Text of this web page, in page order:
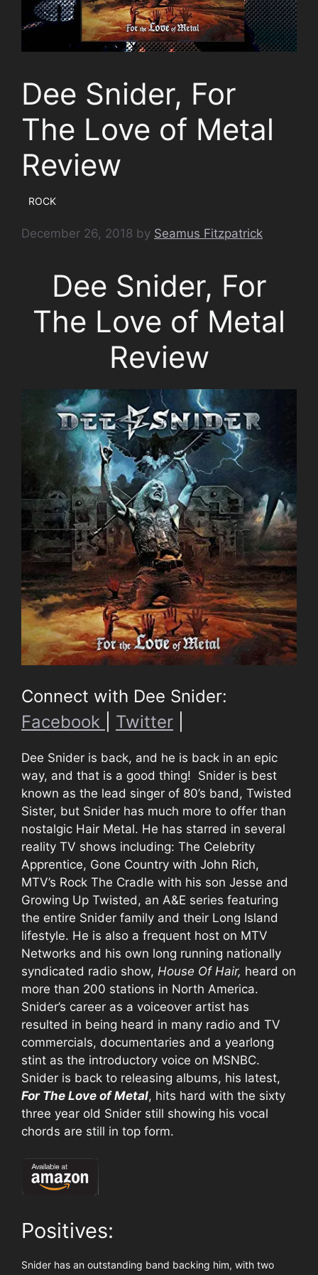
Dee Snider, For
The Love of Metal
Review
ROCK
December 26, 2018 by Seamus Fitzpatrick
Dee Snider, For
The Love of Metal
Review
Connect with Dee Snider:
Facebook
Twitter
Dee Snider is back, and he is back in an epic
way, and that is a good thing! Snider is best
known as the lead singer of 80’s band, Twisted
Sister, but Snider has much more to offer than
nostalgic Hair Metal. He has starred in several
reality TV shows including: The Celebrity
Apprentice, Gone Country with John Rich,
MTV’s Rock The Cradle with his son Jesse and
Growing Up Twisted, an A&E series featuring
the entire Snider family and their Long Island
lifestyle. He is also a frequent host on MTV
Networks and his own long running nationally
syndicated radio show, House Of Hair, heard on
more than 200 stations in North America.
Snider’s career as a voiceover artist has
resulted in being heard in many radio and TV
commercials, documentaries and a yearlong
stint as the introductory voice on MSNBC.
Snider is back to releasing albums, his latest,
For The Love of Metal, hits hard with the sixty
three year old Snider still showing his vocal
chords are still in top form.
Positives:
Snider has an outstanding band backing him, with two